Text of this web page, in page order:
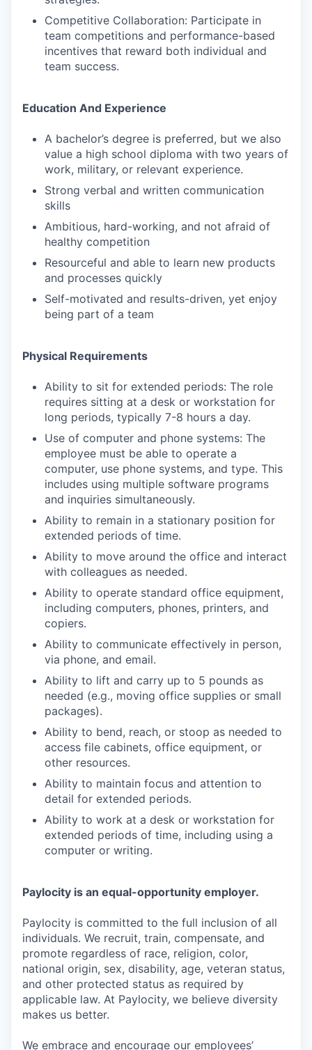
Competitive Collaboration: Participate in
team competitions and performance-based
incentives that reward both individual and
team success.
Education And Experience
A bachelor’s degree is preferred, but we also
value a high school diploma with two years of
work, military, or relevant experience.
Strong verbal and written communication
skills
Ambitious, hard-working, and not afraid of
healthy competition
Resourceful and able to learn new products
and processes quickly
Self-motivated and results-driven, yet enjoy
being part of a team
Physical Requirements
Ability to sit for extended periods: The role
requires sitting at a desk or workstation for
long periods, typically 7-8 hours a day.
Use of computer and phone systems: The
employee must be able to operate a
computer, use phone systems, and type. This
includes using multiple software programs
and inquiries simultaneously.
Ability to remain in a stationary position for
extended periods of time.
Ability to move around the office and interact
with colleagues as needed.
Ability to operate standard office equipment,
including computers, phones, printers, and
copiers.
Ability to communicate effectively in person,
via phone, and email.
Ability to lift and carry up to 5 pounds as
needed (e.g., moving office supplies or small
packages).
Ability to bend, reach, or stoop as needed to
access file cabinets, office equipment, or
other resources.
Ability to maintain focus and attention to
detail for extended periods.
Ability to work at a desk or workstation for
extended periods of time, including using a
computer or writing.
Paylocity is an equal-opportunity employer.
Paylocity is committed to the full inclusion of all
individuals. We recruit, train, compensate, and
promote regardless of race, religion, color,
national origin, sex, disability, age, veteran status,
and other protected status as required by
applicable law. At Paylocity, we believe diversity
makes us better.
We embrace and encourage our employees’